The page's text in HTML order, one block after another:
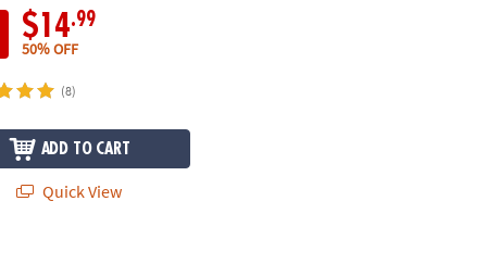
$14.99
50% OFF
(8)
ADD TO CART
Quick View